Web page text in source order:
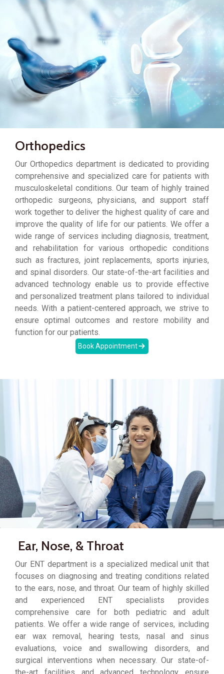
Orthopedics
Our Orthopedics department is dedicated to providing
comprehensive and specialized care for patients with
musculoskeletal conditions. Our team of highly trained
orthopedic surgeons, physicians, and support staff
work together to deliver the highest quality of care and
improve the quality of life for our patients. We offer a
wide range of services including diagnosis, treatment,
and rehabilitation for various orthopedic conditions
such as fractures, joint replacements, sports injuries,
and spinal disorders. Our state-of-the-art facilities and
advanced technology enable us to provide effective
and personalized treatment plans tailored to individual
needs. With a patient-centered approach, we strive to
ensure optimal outcomes and restore mobility and
function for our patients.
Book Appointment
Ear, Nose, & Throat
Our ENT department is a specialized medical unit that
focuses on diagnosing and treating conditions related
to the ears, nose, and throat. Our team of highly skilled
and experienced ENT specialists provides
comprehensive care for both pediatric and adult
patients. We offer a wide range of services, including
ear wax removal, hearing tests, nasal and sinus
evaluations, voice and swallowing disorders, and
surgical interventions when necessary. Our state-of-